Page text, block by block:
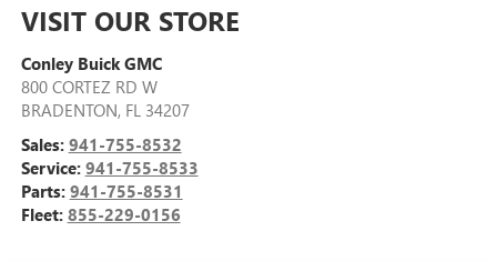
VISIT OUR STORE
Conley Buick GMC
800 CORTEZ RD W
BRADENTON, FL 34207
Sales: 941-755-8532
Service: 941-755-8533
Parts: 941-755-8531
Fleet: 855-229-0156